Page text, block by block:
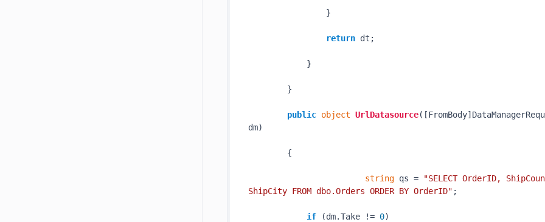
}
return dt;
}
}
public object UrlDatasource(
dm)
{
string qs =
"SELECT OrderID,
ShipCity FROM dbo.Orders ORDER BY OrderID" ;
if (dm.Take != 0)